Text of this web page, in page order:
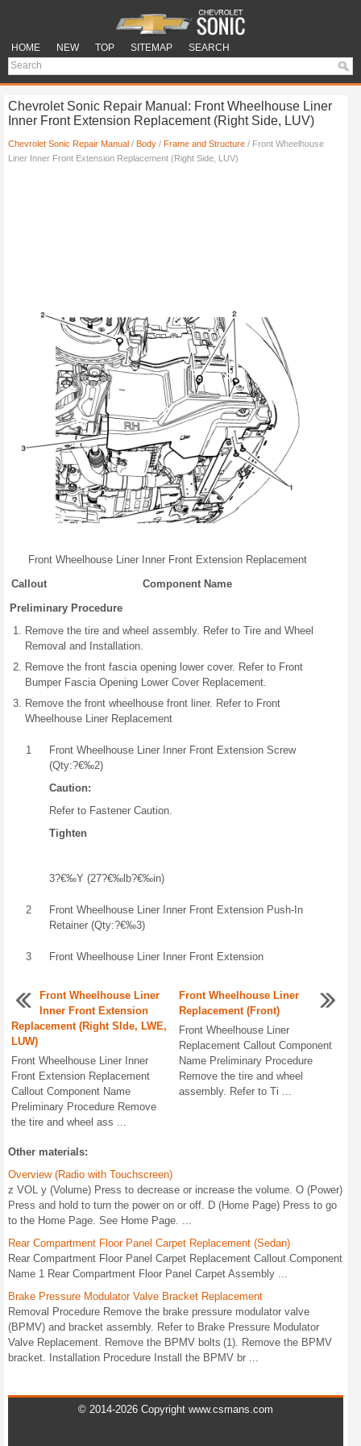
HOME NEW TOP SITEMAP SEARCH
Chevrolet Sonic Repair Manual: Front Wheelhouse Liner
Inner Front Extension Replacement (Right Side, LUV)
Chevrolet Sonic Repair Manual / Body / Frame and Structure / Front Wheelhouse
Liner Inner Front Extension Replacement (Right Side, LUV)
Front Wheelhouse Liner Inner Front Extension Replacement
Callout
Component Name
Preliminary Procedure
Remove the tire and wheel assembly. Refer to Tire and Wheel
Removal and Installation.
Remove the front fascia opening lower cover. Refer to Front
Bumper Fascia Opening Lower Cover Replacement.
Remove the front wheelhouse front liner. Refer to Front
Wheelhouse Liner Replacement
1
Front Wheelhouse Liner Inner Front Extension Screw
(Qty:?€‰2)
Caution:
Refer to Fastener Caution.
Tighten
3?€‰Y (27?€‰lb?€‰in)
2
Front Wheelhouse Liner Inner Front Extension Push-In
Retainer (Qty:?€‰3)
3 Front Wheelhouse Liner Inner Front Extension
Front Wheelhouse Liner
Inner Front Extension
Replacement (Right SIde, LWE,
LUW)
Front Wheelhouse Liner Inner
Front Extension Replacement
Callout Component Name
Preliminary Procedure Remove
the tire and wheel ass ...
Front Wheelhouse Liner
Replacement (Front)
Front Wheelhouse Liner
Replacement Callout Component
Name Preliminary Procedure
Remove the tire and wheel
assembly. Refer to Ti ...
Other materials:
Overview (Radio with Touchscreen)
z VOL y (Volume) Press to decrease or increase the volume. O (Power)
Press and hold to turn the power on or off. D (Home Page) Press to go
to the Home Page. See Home Page. ...
Rear Compartment Floor Panel Carpet Replacement (Sedan)
Rear Compartment Floor Panel Carpet Replacement Callout Component
Name 1 Rear Compartment Floor Panel Carpet Assembly ...
Brake Pressure Modulator Valve Bracket Replacement
Removal Procedure Remove the brake pressure modulator valve
(BPMV) and bracket assembly. Refer to Brake Pressure Modulator
Valve Replacement. Remove the BPMV bolts (1). Remove the BPMV
bracket. Installation Procedure Install the BPMV br ...
© 2014-2026 Copyright www.csmans.com